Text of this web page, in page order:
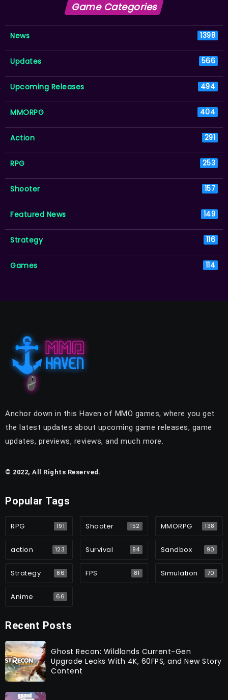
Game Categories
News 1398
Updates 566
Upcoming Releases 494
MMORPG 404
Action 291
RPG 253
Shooter 157
Featured News 149
Strategy 116
Games 114
Anchor down in this Haven of MMO games, where you get
the latest updates about upcoming game releases, game
updates, previews, reviews, and much more.
© 2022, All Rights Reserved.
Popular Tags
RPG 191 Shooter 152 MMORPG 138
action 123 Survival 94 Sandbox 90
Strategy 86 FPS 81 Simulation 70
Anime 66
Recent Posts
Ghost Recon: Wildlands Current-Gen
Upgrade Leaks With 4K, 60FPS, and New Story
Content